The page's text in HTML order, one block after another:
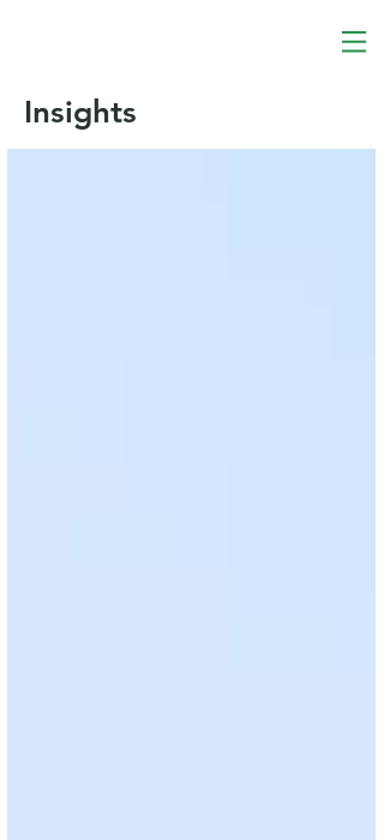
Insights